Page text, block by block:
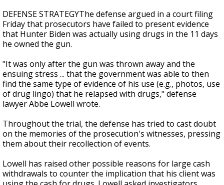
DEFENSE STRATEGYThe defense argued in a court filing
Friday that prosecutors have failed to present evidence
that Hunter Biden was actually using drugs in the 11 days
he owned the gun.
"It was only after the gun was thrown away and the
ensuing stress ... that the government was able to then
find the same type of evidence of his use (e.g., photos, use
of drug lingo) that he relapsed with drugs," defense
lawyer Abbe Lowell wrote.
Throughout the trial, the defense has tried to cast doubt
on the memories of the prosecution's witnesses, pressing
them about their recollection of events.
Lowell has raised other possible reasons for large cash
withdrawals to counter the implication that his client was